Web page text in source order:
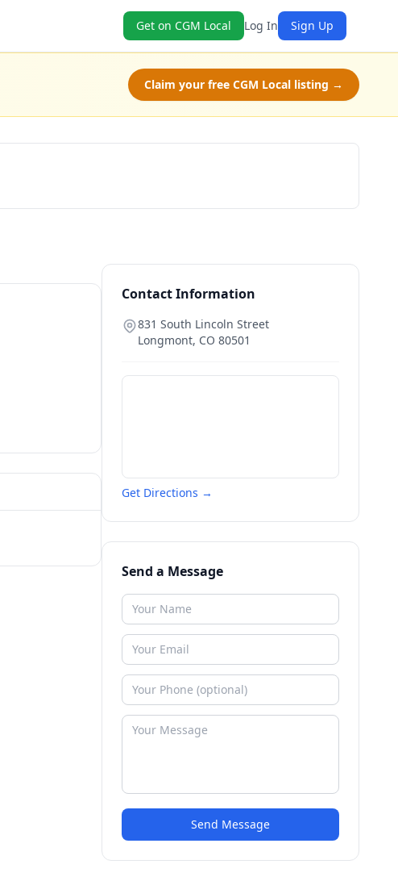
Get on CGM Local Log In Sign Up
Claim your free CGM Local listing →
Contact Information
831 South Lincoln Street
Longmont, CO 80501
Get Directions →
Send a Message
Send Message